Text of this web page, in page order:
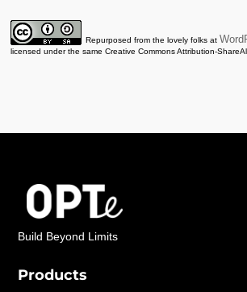
Repurposed from the lovely folks at
licensed under the same Creative Commons Attribution-
Build Beyond Limits
Products